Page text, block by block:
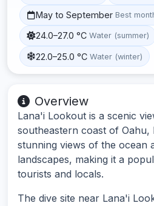
May to September Best
24.0–27.0 °C Water (summer)
22.0–25.0 °C Water (winter)
Overview
Lana'i Lookout is a scenic
southeastern coast of Oahu,
stunning views of the ocean
landscapes, making it a
tourists and locals.
The dive site near Lana'i